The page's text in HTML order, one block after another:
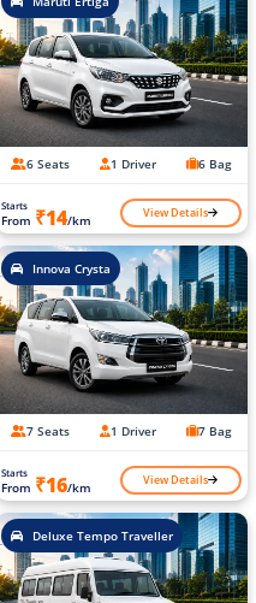
6 Seats 1 Driver 6 Bag
Starts
From ₹14/km View Details
Innova Crysta
7 Seats 1 Driver 7 Bag
Starts
From ₹16/km View Details
Deluxe Tempo Traveller